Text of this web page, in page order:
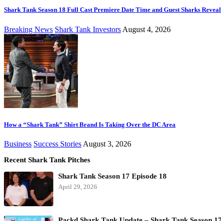
Shark Tank Season 18 Full Cast Premiere Date Time and Guest Sharks
Breaking News Shark Tank Investors August 4, 2026
How a “Shark Tank” Shirt Brand Is Taking Over the DC Area
Business Success Stories August 3, 2026
Recent Shark Tank Pitches
Shark Tank Season 17 Episode 18
April 29, 2026